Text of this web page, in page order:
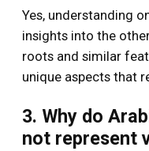
Yes, understanding
insights into the
roots and similar
unique aspects that
3. Why do
not represent